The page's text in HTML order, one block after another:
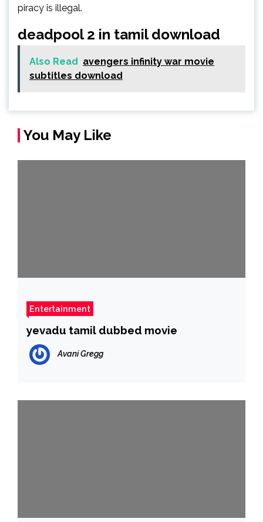
piracy is illegal.
deadpool 2 in tamil download
Also Read avengers infinity war movie
subtitles download
You May Like
Entertainment
yevadu tamil dubbed movie
Avani Gregg